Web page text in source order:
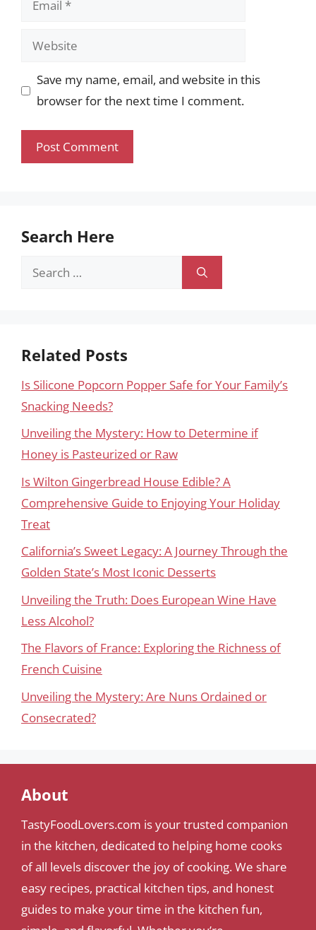
Website
Save my name, email, and website in this
browser for the next time I comment.
Search Here
Search
Related Posts
Is Silicone Popcorn Popper Safe for Your Family’s
Snacking Needs?
Unveiling the Mystery: How to Determine if
Honey is Pasteurized or Raw
Is Wilton Gingerbread House Edible? A
Comprehensive Guide to Enjoying Your Holiday
Treat
California’s Sweet Legacy: A Journey Through the
Golden State’s Most Iconic Desserts
Unveiling the Truth: Does European Wine Have
Less Alcohol?
The Flavors of France: Exploring the Richness of
French Cuisine
Unveiling the Mystery: Are Nuns Ordained or
Consecrated?
About
TastyFoodLovers.com is your trusted companion
in the kitchen, dedicated to helping home cooks
of all levels discover the joy of cooking. We share
easy recipes, practical kitchen tips, and honest
guides to make your time in the kitchen fun,